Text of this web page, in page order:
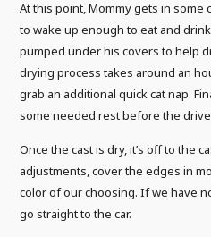
At this point, Mommy gets in
to wake up enough to eat and
pumped under his covers to help
drying process takes around an
grab an additional quick cat nap.
some needed rest before the
Once the cast is dry, it’s off to the
adjustments, cover the edges in
color of our choosing. If we have
go straight to the car.